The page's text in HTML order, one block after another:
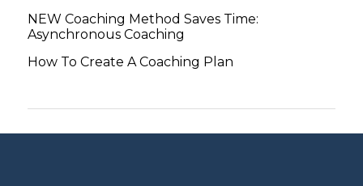
NEW Coaching Method Saves Time:
Asynchronous Coaching
How To Create A Coaching Plan